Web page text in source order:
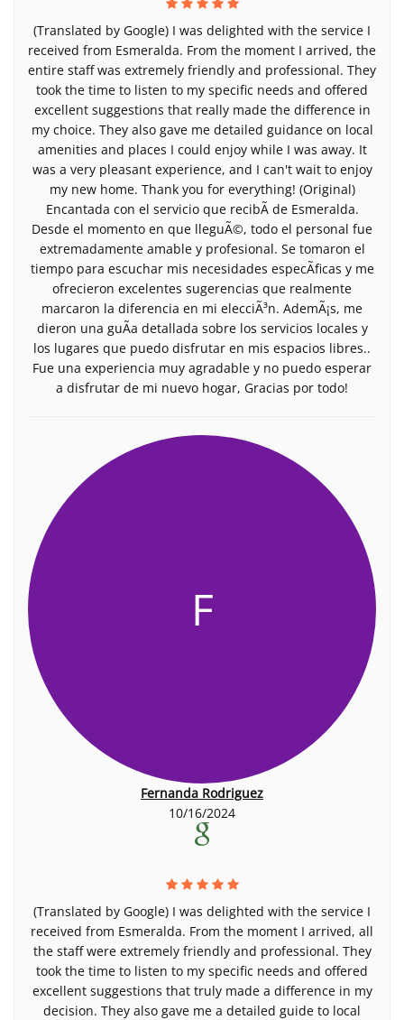
(Translated by Google) I was delighted with the service I
received from Esmeralda. From the moment I arrived, the
entire staff was extremely friendly and professional. They
took the time to listen to my specific needs and offered
excellent suggestions that really made the difference in
my choice. They also gave me detailed guidance on local
amenities and places I could enjoy while I was away. It
was a very pleasant experience, and I can't wait to enjoy
my new home. Thank you for everything! (Original)
Encantada con el servicio que recibÃ­ de Esmeralda.
Desde el momento en que lleguÃ©, todo el personal fue
extremadamente amable y profesional. Se tomaron el
tiempo para escuchar mis necesidades especÃ­ficas y me
ofrecieron excelentes sugerencias que realmente
marcaron la diferencia en mi elecciÃ³n. AdemÃ¡s, me
dieron una guÃ­a detallada sobre los servicios locales y
los lugares que puedo disfrutar en mis espacios libres..
Fue una experiencia muy agradable y no puedo esperar
a disfrutar de mi nuevo hogar, Gracias por todo!
F
Fernanda Rodriguez
10/16/2024
(Translated by Google) I was delighted with the service I
received from Esmeralda. From the moment I arrived, all
the staff were extremely friendly and professional. They
took the time to listen to my specific needs and offered
excellent suggestions that truly made a difference in my
decision. They also gave me a detailed guide to local